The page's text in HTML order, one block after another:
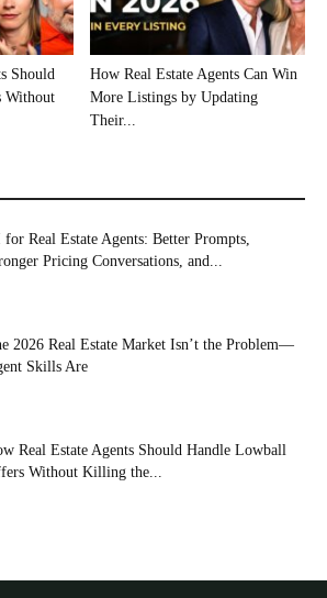
Should
Without
How Real Estate Agents Can Win
More Listings by Updating
Their...
Real Estate Agents: Better Prompts,
Pricing Conversations, and...
2026 Real Estate Market Isn’t the Problem—
Skills Are
Real Estate Agents Should Handle Lowball
Without Killing the...